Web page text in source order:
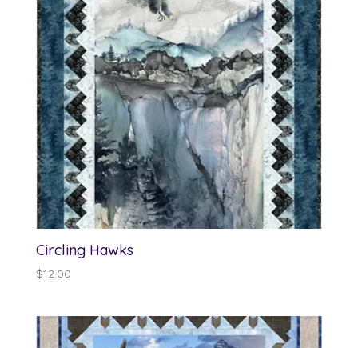
Circling Hawks
$12.00